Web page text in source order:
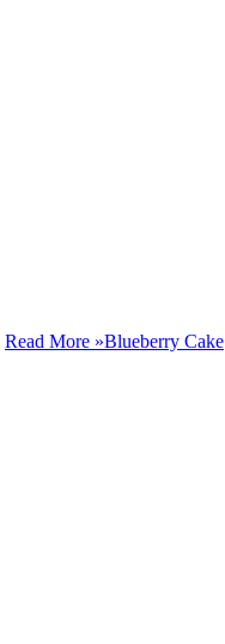
Read More »Blueberry Cake